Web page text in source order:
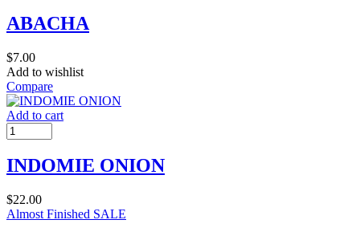
ABACHA
$7.00
Add to wishlist
Compare
Add to cart
INDOMIE ONION
$22.00
Almost Finished SALE